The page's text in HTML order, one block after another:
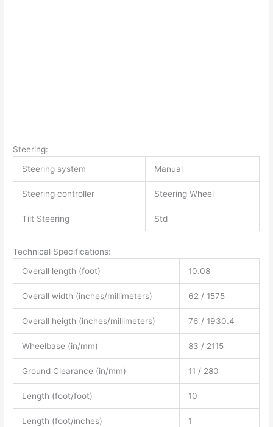
Steering:
Steering system
Manual
Steering controller Steering Wheel
Tilt Steering Std
Technical Specifications:
Overall length (foot)
10.08
Overall width (inches/millimeters) 62 / 1575
Overall heigth (inches/millimeters) 76 / 1930.4
Wheelbase (in/mm) 83 / 2115
Ground Clearance (in/mm) 11 / 280
Length (foot/foot) 10
Length (foot/inches) 1